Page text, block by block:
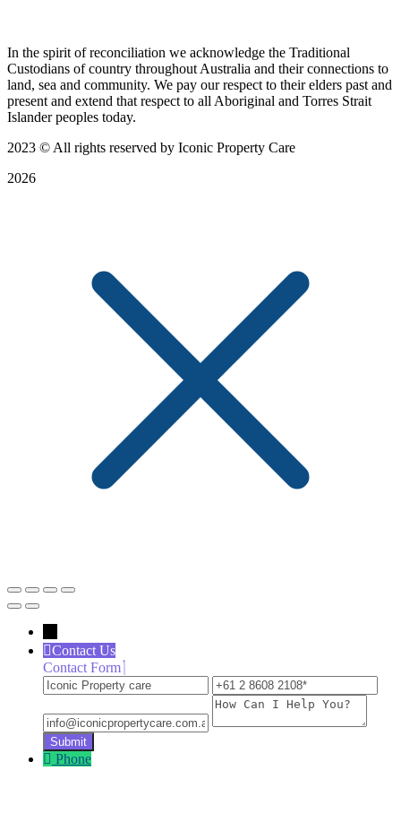
In the spirit of reconciliation we acknowledge the Traditional
Custodians of country throughout Australia and their connections to
land, sea and community. We pay our respect to their elders past and
present and extend that respect to all Aboriginal and Torres Strait
Islander peoples today.
2023 © All rights reserved by Iconic Property Care
2026
Contact Us
Contact Form
Iconic
Property
care
+61
2
2108
How
Phone